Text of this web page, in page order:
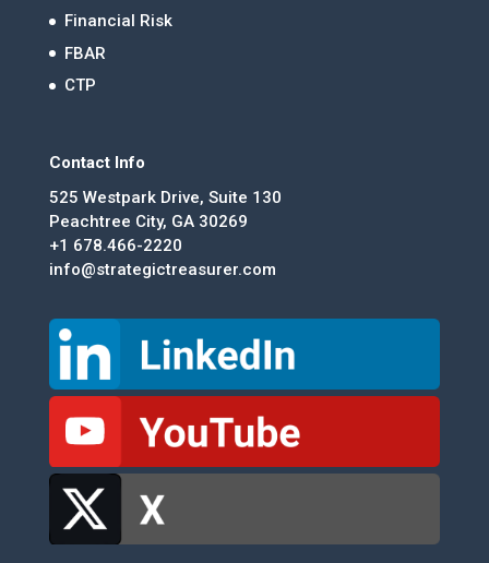
Financial Risk
FBAR
CTP
Contact Info
525 Westpark Drive, Suite 130
Peachtree City, GA 30269
+1 678.466-2220
info@strategictreasurer.com